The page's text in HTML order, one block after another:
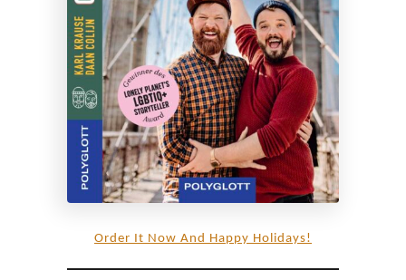
Order It Now And Happy Holidays!